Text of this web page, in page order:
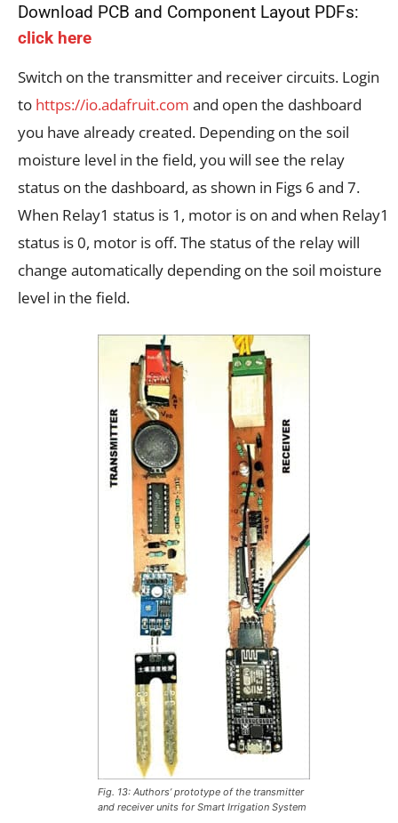
Download PCB and Component Layout PDFs:
click here
Switch on the transmitter and receiver circuits. Login
to https://io.adafruit.com and open the dashboard
you have already created. Depending on the soil
moisture level in the field, you will see the relay
status on the dashboard, as shown in Figs 6 and 7.
When Relay1 status is 1, motor is on and when Relay1
status is 0, motor is off. The status of the relay will
change automatically depending on the soil moisture
level in the field.
Fig. 13: Authors’ prototype of the transmitter
and receiver units for Smart Irrigation System